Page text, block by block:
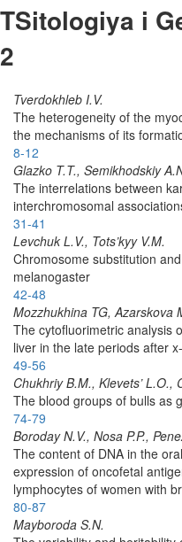
TSitologiya i
2
Tverdokhleb I.V.
The heterogeneity of the
the mechanisms of its
8-12
Glazko T.T., Semikhodskiy
The interrelations between
interchromosomal
31-41
Levchuk L.V., Tots’kyy V.M.
Chromosome substitution
melanogaster
42-48
Mozzhukhina TG, Azarskova
The cytofluorimetric analysis
liver in the late periods after
49-56
Chukhriy B.M., Klevets’ L.O.,
The blood groups of bulls as
74-79
Boroday N.V., Nosa P.P.,
The content of DNA in the
expression of oncofetal
lymphocytes of women with
80-87
Mayboroda S.N.